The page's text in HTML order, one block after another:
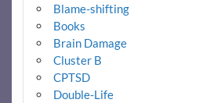
Blame-shifting
Books
Brain Damage
Cluster B
CPTSD
Double-Life